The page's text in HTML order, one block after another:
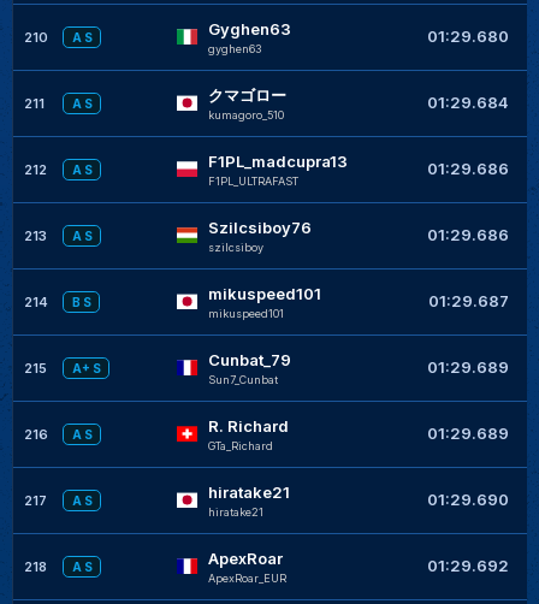
210 A S Gyghen63
gyghen63
01:29.680
211 A S クマゴロー
kumagoro_510
01:29.684
212 A S F1PL_madcupra13
F1PL_ULTRAFAST
01:29.686
213 A S Szilcsiboy76
szilcsiboy
01:29.686
214 B S mikuspeed101
mikuspeed101
01:29.687
215 A+ S Cunbat_79
Sun7_Cunbat
01:29.689
216 A S R. Richard
GTa_Richard
01:29.689
217 A S hiratake21
hiratake21
01:29.690
218 A S ApexRoar
ApexRoar_EUR
01:29.692